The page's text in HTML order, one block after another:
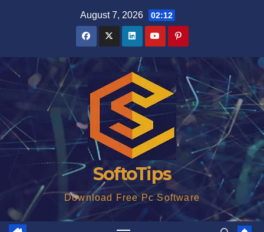
August 7, 2026 02:12
SoftoTips
Download Free Pc Software